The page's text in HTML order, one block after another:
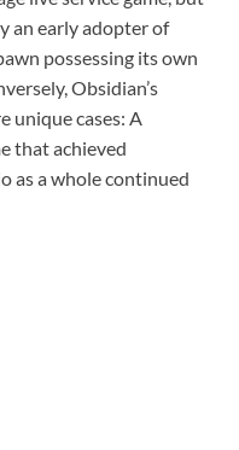
an early adopter of
possessing its own
Obsidian’s
unique cases: A
that achieved
as a whole continued